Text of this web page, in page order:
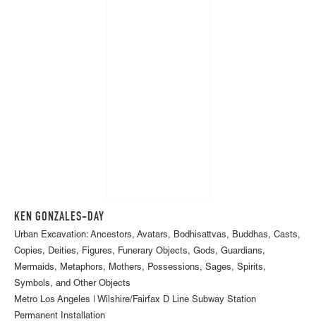
KEN GONZALES-DAY
Urban Excavation: Ancestors, Avatars, Bodhisattvas, Buddhas, Casts,
Copies, Deities, Figures, Funerary Objects, Gods, Guardians,
Mermaids, Metaphors, Mothers, Possessions, Sages, Spirits,
Symbols, and Other Objects
Metro Los Angeles | Wilshire/Fairfax D Line Subway Station
Permanent Installation